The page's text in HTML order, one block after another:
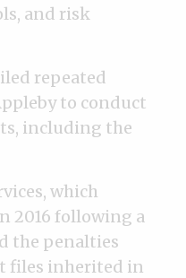
and risk
repeated
to conduct
including the
which
2016 following a
the penalties
files inherited in